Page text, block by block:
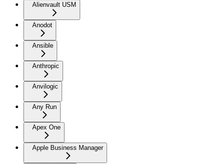
Alienvault USM
Anodot
Ansible
Anthropic
Anvilogic
Any Run
Apex One
Apple Business Manager